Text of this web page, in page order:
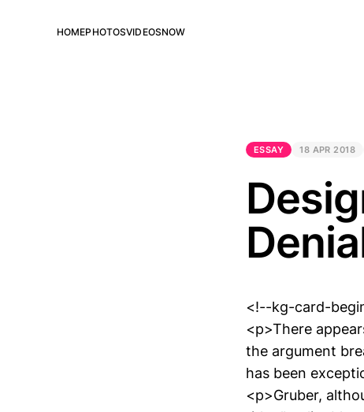
HOMEPHOTOSVIDEOSNOW
ESSAY 18 APR 2018
<!--kg-card-
<p>There
the argument
has been
<p>Gruber,